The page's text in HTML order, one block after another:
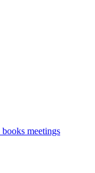
meetings